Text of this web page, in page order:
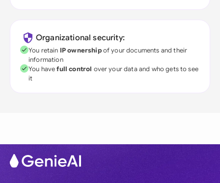
Organizational security:
You retain IP ownershipof your documents and their
information
You havefull control over your data and who gets to see
it